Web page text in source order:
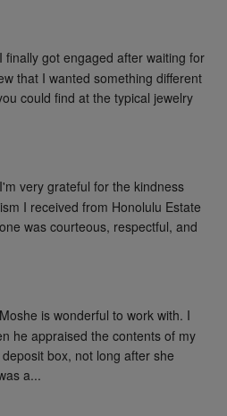
I finally got engaged after waiting for
that I wanted something different
could find at the typical jewelry
I'm very grateful for the kindness
I received from Honolulu Estate
was courteous, respectful, and
Moshe is wonderful to work with. I
he appraised the contents of my
box, not long after she
a...